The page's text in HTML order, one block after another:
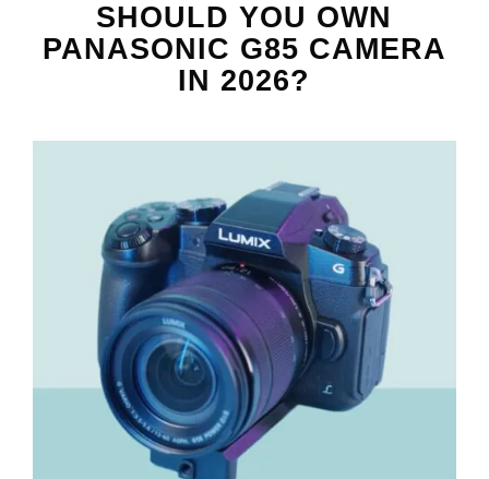
SHOULD YOU OWN
PANASONIC G85 CAMERA
IN 2026?